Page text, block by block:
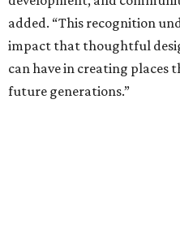
added. “This recognition
impact that thoughtful
can have in creating places
future generations.”